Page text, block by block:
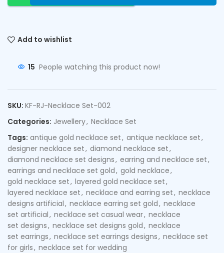
Add to wishlist
15 People watching this product now!
SKU: KF-RJ-Necklace Set-002
Categories: Jewellery, Necklace Set
Tags: antique gold necklace set, antique necklace set,
designer necklace set, diamond necklace set,
diamond necklace set designs, earring and necklace set,
earrings and necklace set gold, gold necklace,
gold necklace set, layered gold necklace set,
layered necklace set, necklace and earring set, necklace
designs artificial, necklace earring set gold, necklace
set artificial, necklace set casual wear, necklace
set designs, necklace set designs gold, necklace
set earrings, necklace set earrings designs, necklace set
for girls, necklace set for wedding